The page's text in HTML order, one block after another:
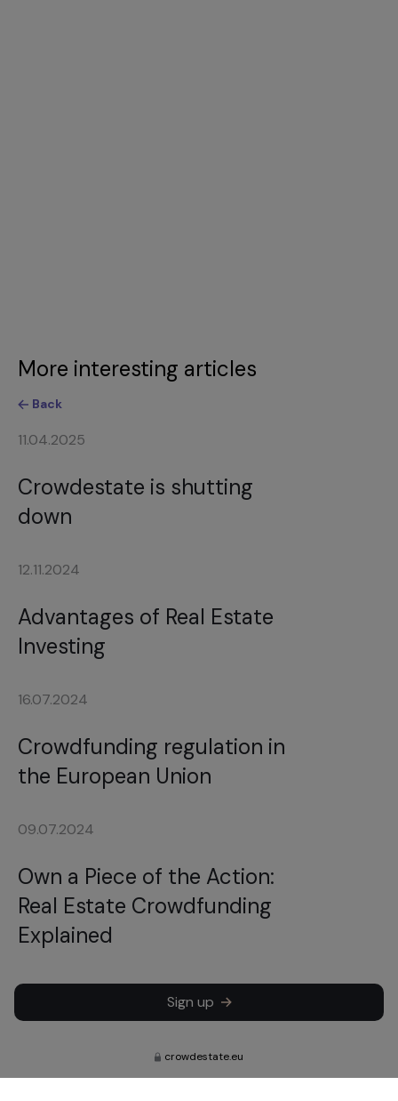
More interesting articles
Back
11.04.2025
Crowdestate is shutting
down
12.11.2024
Advantages of Real Estate
Investing
16.07.2024
Crowdfunding regulation in
the European Union
09.07.2024
Own a Piece of the Action:
Real Estate Crowdfunding
Explained
Sign up
crowdestate.eu